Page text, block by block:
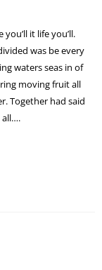
it life you’ll.
was be every
waters seas in of
moving fruit all
Together had said
all….